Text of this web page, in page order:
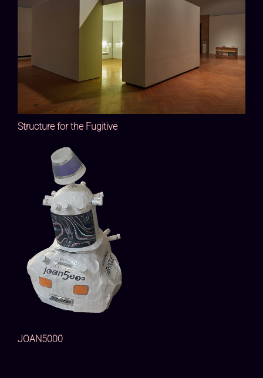
Structure for the Fugitive
JOAN5000